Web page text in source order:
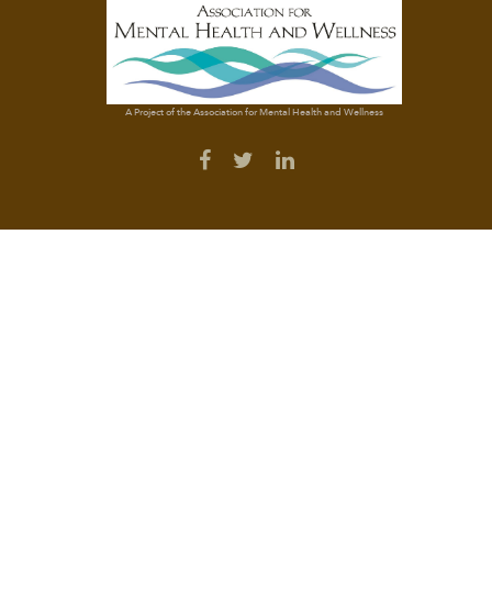
A Project of the Association for Mental Health and Wellness